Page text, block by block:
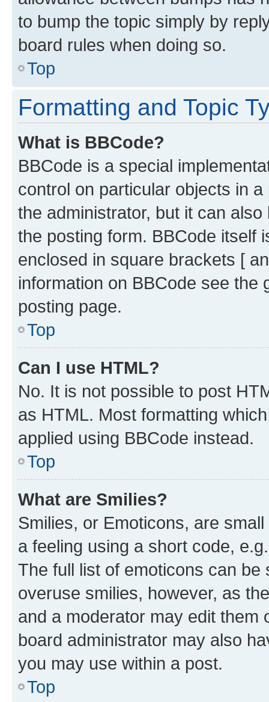
to bump the topic simply by
board rules when doing so.
Top
Formatting and Topic
What is BBCode?
BBCode is a special
control on particular objects in
the administrator, but it can
the posting form. BBCode itself
enclosed in square brackets [
information on BBCode see
posting page.
Top
Can I use HTML?
No. It is not possible to post
as HTML. Most formatting
applied using BBCode instead.
Top
What are Smilies?
Smilies, or Emoticons, are
a feeling using a short code,
The full list of emoticons can
overuse smilies, however, as
and a moderator may edit them
board administrator may also
you may use within a post.
Top